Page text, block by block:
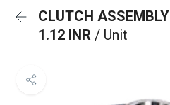
CLUTCH ASSEMBLY
1.12 INR / Unit